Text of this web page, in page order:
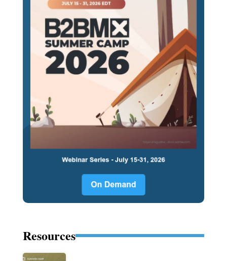
Resources